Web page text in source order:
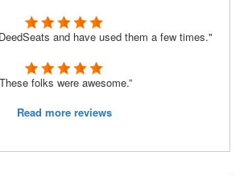
and have used them a few times."
folks were awesome.”
Read more reviews